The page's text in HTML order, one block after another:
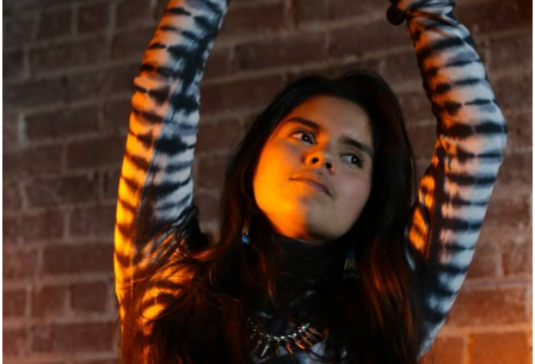
969